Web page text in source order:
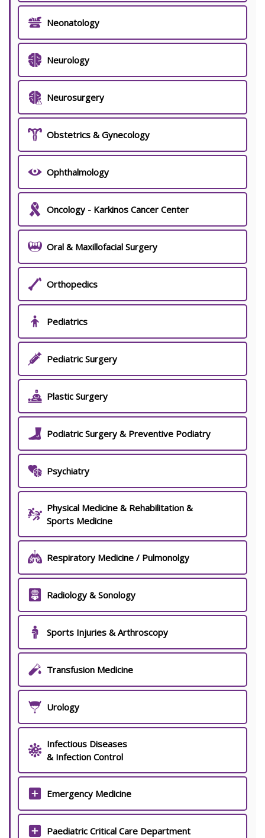
Neonatology
Neurology
Neurosurgery
Obstetrics & Gynecology
Ophthalmology
Oncology - Karkinos Cancer Center
Oral & Maxillofacial Surgery
Orthopedics
Pediatrics
Pediatric Surgery
Plastic Surgery
Podiatric Surgery & Preventive Podiatry
Psychiatry
Physical Medicine & Rehabilitation &
Sports Medicine
Respiratory Medicine / Pulmonolgy
Radiology & Sonology
Sports Injuries & Arthroscopy
Transfusion Medicine
Urology
Infectious Diseases
& Infection Control
Emergency Medicine
Paediatric Critical Care Department